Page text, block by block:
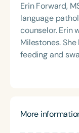
with families,
stakeholders to
holistic
helping
socially.
Erin Forward,
language
counselor. Erin
Milestones.
feeding and
AAC, and
University of
More